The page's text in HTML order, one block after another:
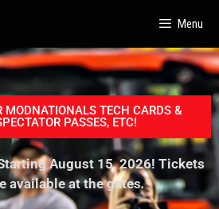
Menu
MODNATIONALS TECH CARDS &
PASSES, ETC!
August 15, 2026! Tickets
available at the gates.